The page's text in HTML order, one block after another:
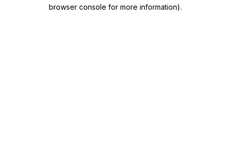
browser console for more information).